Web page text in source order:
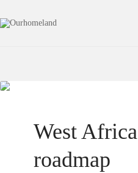
West
roadmap